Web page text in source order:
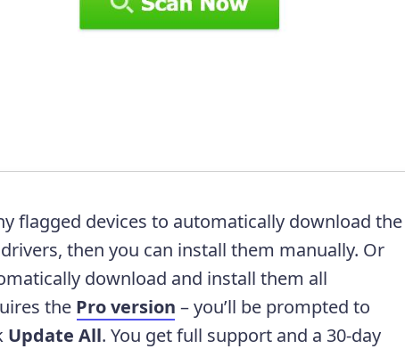
flagged devices to automatically download the
then you can install them manually. Or
download and install them all
the Pro version – you’ll be prompted to
Update All. You get full support and a 30-day